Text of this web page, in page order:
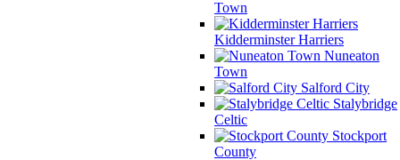
Town
Kidderminster Harriers
Nuneaton
Town
Salford City
Stalybridge
Celtic
Stockport
County